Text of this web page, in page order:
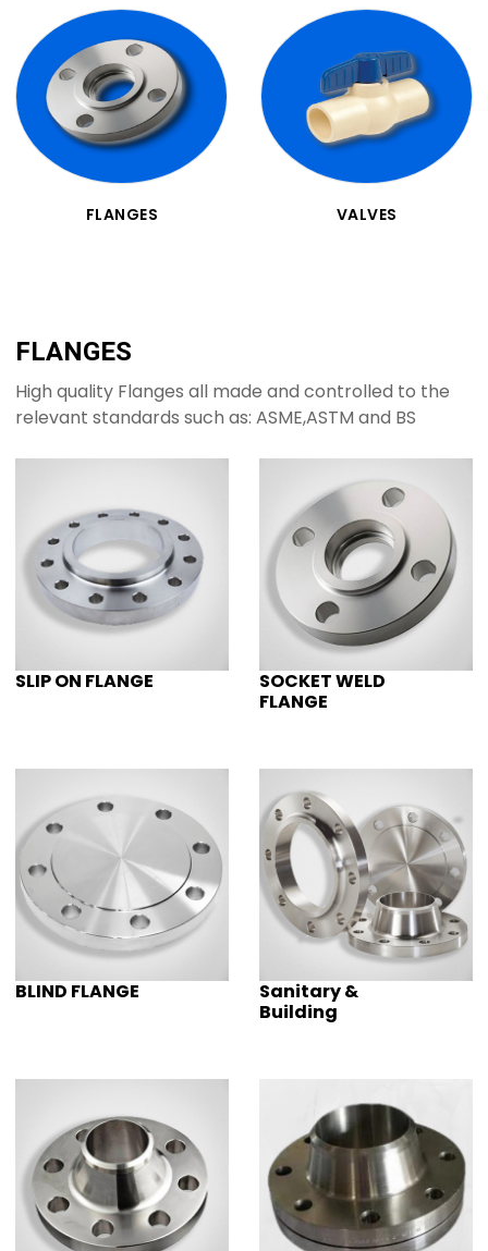
FLANGES VALVES
FLANGES
High quality Flanges all made and controlled to the
relevant standards such as: ASME,ASTM and BS
SLIP ON FLANGE
SOCKET WELD
FLANGE
BLIND FLANGE
Sanitary &
Building